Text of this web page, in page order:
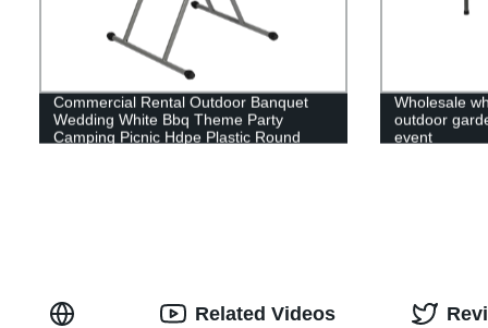
Commercial Rental Outdoor Banquet
Wedding White Bbq Theme Party
Camping Picnic Hdpe Plastic Round
Wholesale
outdoor
event
Related Videos